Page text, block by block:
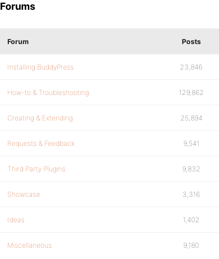
Forums
Forum Posts
Installing BuddyPress 23,846
How-to & Troubleshooting 129,862
Creating & Extending 25,894
Requests & Feedback 9,541
Third Party Plugins 9,832
Showcase 3,316
Ideas 1,402
Miscellaneous 9,180